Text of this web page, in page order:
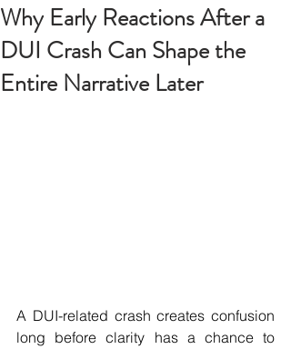
Why Early Reactions After a
DUI Crash Can Shape the
Entire Narrative Later
A DUI-related crash creates confusion
long before clarity has a chance to